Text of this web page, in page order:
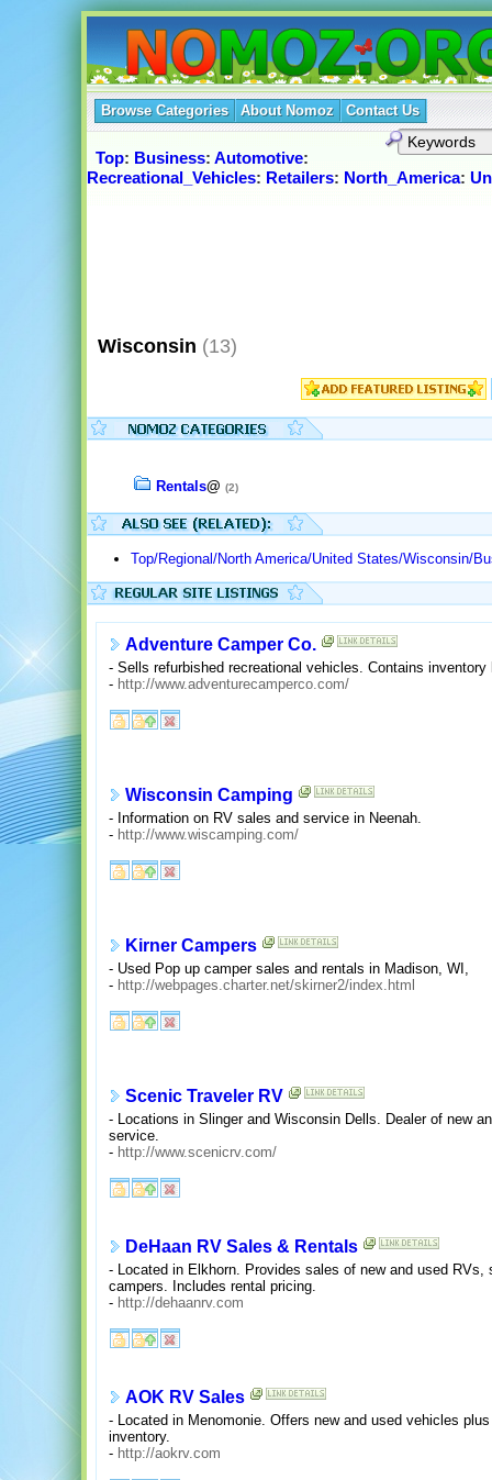
Browse Categories About Nomoz Contact Us
Top: Business: Automotive:
Recreational_Vehicles: Retailers: North_America:
Wisconsin (13)
Rentals@ (2)
Top/Regional/North America/United States/Wisconsin/
Adventure Camper Co.
- Sells refurbished recreational vehicles. Contains
- http://www.adventurecamperco.com/
Wisconsin Camping
- Information on RV sales and service in Neenah.
- http://www.wiscamping.com/
Kirner Campers
- Used Pop up camper sales and rentals in Madison, WI,
- http://webpages.charter.net/skirner2/index.html
Scenic Traveler RV
- Locations in Slinger and Wisconsin Dells. Dealer of new
service.
- http://www.scenicrv.com/
DeHaan RV Sales & Rentals
- Located in Elkhorn. Provides sales of new and used
campers. Includes rental pricing.
- http://dehaanrv.com
AOK RV Sales
- Located in Menomonie. Offers new and used vehicles
inventory.
- http://aokrv.com